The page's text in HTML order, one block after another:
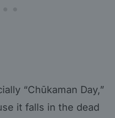
“Chūkaman Day,”
it falls in the dead